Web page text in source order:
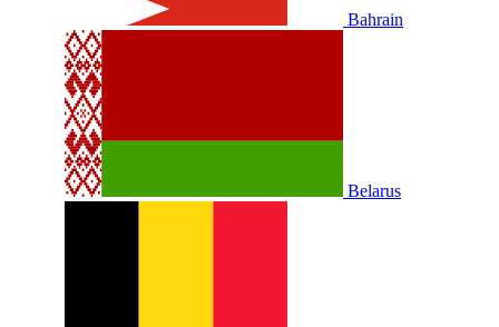
Bahrain
Belarus